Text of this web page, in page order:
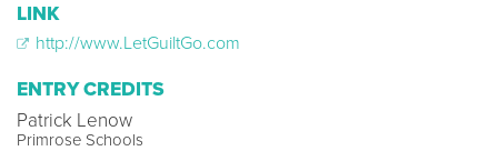
LINK
http://www.LetGuiltGo.com
ENTRY CREDITS
Patrick Lenow
Primrose Schools